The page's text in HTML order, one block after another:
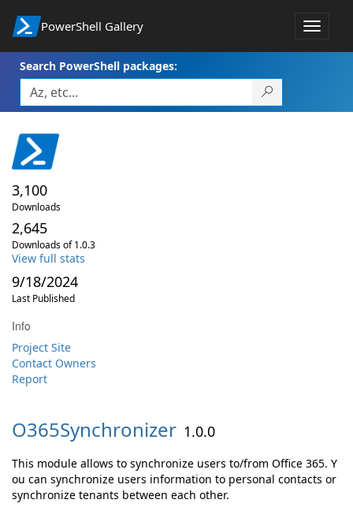
PowerShell Gallery
Toggle
Search PowerShell packages:
3,100
Downloads
2,645
Downloads of 1.0.3
View full stats
9/18/2024
Last Published
Info
Project Site
Contact Owners
Report
O365Synchronizer 1.0.0
This module allows to synchronize users to/from Office 365. Y
ou can synchronize users information to personal contacts or
synchronize tenants between each other.